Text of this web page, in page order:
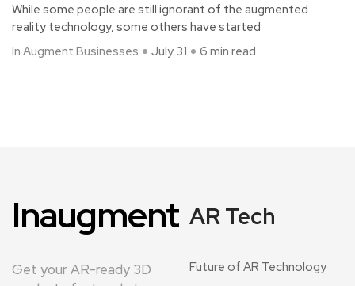
While some people are still ignorant of the augmented
reality technology, some others have started
In Augment Businesses
July 31 6 min read
Inaugment
Get your AR-ready 3D
AR Tech
Future of AR Technology